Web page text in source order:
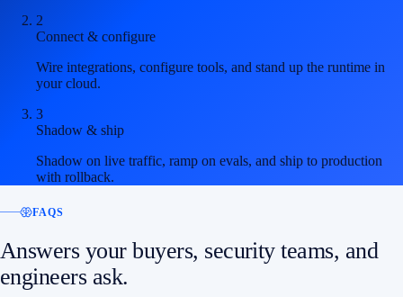
2
Connect & configure
Wire integrations, configure tools, and stand up the runtime in
your cloud.
3
Shadow & ship
Shadow on live traffic, ramp on evals, and ship to production
with rollback.
FAQS
Answers your buyers, security teams, and
engineers ask.